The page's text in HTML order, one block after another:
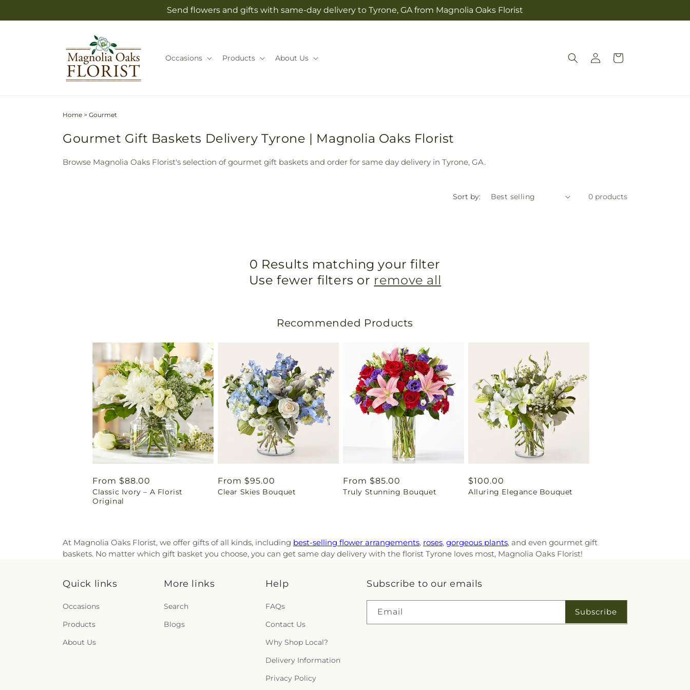
Send flowers and gifts with same-day delivery to Tyrone, GA from Magnolia Oaks Florist
Occasions Products About Us
Log
in
Cart
Home > Gourmet
Gourmet Gift Baskets Delivery Tyrone | Magnolia Oaks Florist
Browse Magnolia Oaks Florist's selection of gourmet gift baskets and order for same day delivery in Tyrone, GA.
Sort by: 0 products
0 Results matching your filter
Use fewer filters or remove all
Recommended Products
Regular
price
From $88.00
Classic Ivory – A Florist
Original
Regular
price
From $95.00
Clear Skies Bouquet
Regular
price
From $85.00
Truly Stunning Bouquet
Regular
price
$100.00
Alluring Elegance Bouquet
At Magnolia Oaks Florist, we offer gifts of all kinds, including best-selling flower arrangements, roses, gorgeous plants, and even gourmet gift
baskets. No matter which gift basket you choose, you can get same day delivery with the florist Tyrone loves most, Magnolia Oaks Florist!
Quick links
Occasions
Products
About Us
More links
Search
Blogs
Help
FAQs
Contact Us
Why Shop Local?
Delivery Information
Privacy Policy
Subscribe to our emails
Email Subscribe